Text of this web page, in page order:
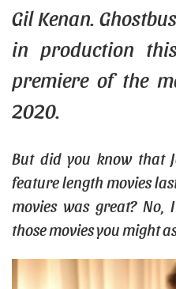
Gil Kenan.
in production
premiere of the
2020.
But did you know that
feature length movies
movies was great? No,
those movies you might